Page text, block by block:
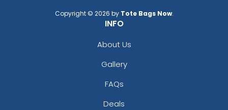
Copyright © 2026 by Tote Bags Now.
INFO
About Us
Gallery
FAQs
Deals